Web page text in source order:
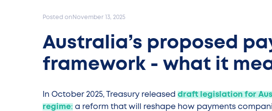
Posted on November 13, 2025
Australia’s proposed
framework - what it
In October 2025, Treasury released draft legislation for
regime: a reform that will reshape how payments